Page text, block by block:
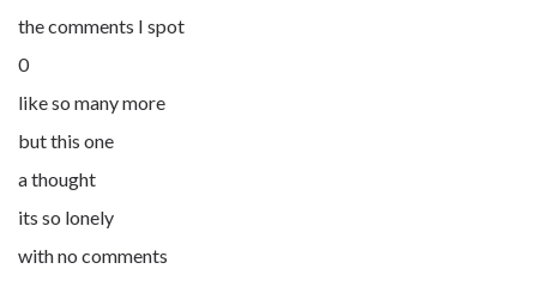
the comments I spot
0
like so many more
but this one
a thought
its so lonely
with no comments